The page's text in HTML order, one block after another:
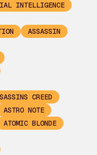
INTELLIGENCE
ASSASSIN
CREED
ASTRO NOTE
ATOMIC BLONDE